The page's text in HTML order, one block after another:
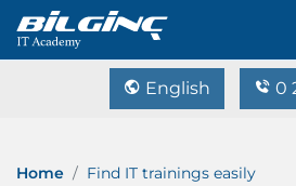
English 0
Home Find IT trainings easily